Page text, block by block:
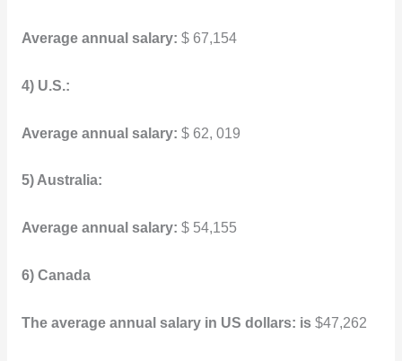
Average annual salary: $ 67,154
4) U.S.:
Average annual salary: $ 62, 019
5) Australia:
Average annual salary: $ 54,155
6) Canada
The average annual salary in US dollars: is $47,262